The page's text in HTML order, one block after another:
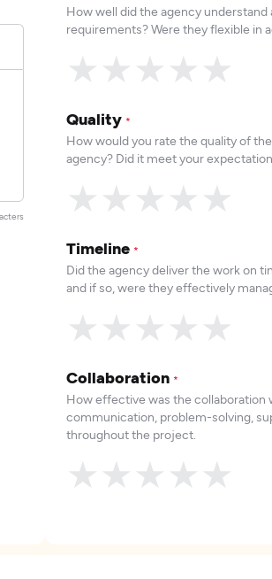
How well did the agency
requirements? Were they flexible in
★
★
★
★
★
Quality *
How would you rate the quality of
agency? Did it meet your
★
★
★
★
★
Timeline *
Did the agency deliver the work on
and if so, were they effectively
★
★
★
★
★
Collaboration *
How effective was the collaboration
communication, problem-solving,
throughout the project.
★
★
★
★
★